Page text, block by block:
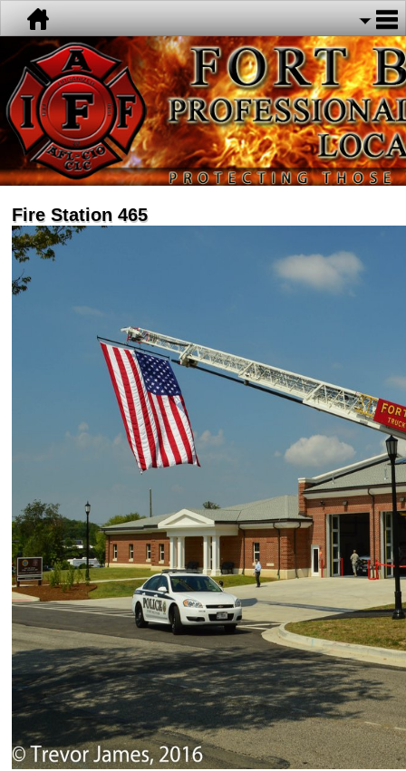
Fire Station 465